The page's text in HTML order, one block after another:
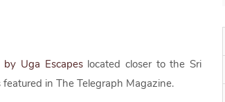
by Uga Escapes located closer to the Sri
in The Telegraph Magazine.